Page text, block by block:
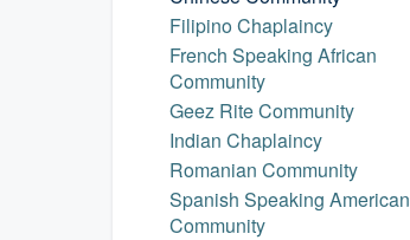
Filipino Chaplaincy
French Speaking African
Community
Geez Rite Community
Indian Chaplaincy
Romanian Community
Spanish Speaking American
Community